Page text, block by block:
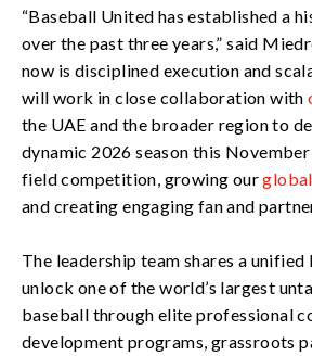
“Baseball United has established a
over the past three years,” said
now is disciplined execution and
will work in close collaboration with
the UAE and the broader region to
dynamic 2026 season this
field competition, growing our
and creating engaging fan and
The leadership team shares a
unlock one of the world’s largest
baseball through elite professional
development programs, grassroots